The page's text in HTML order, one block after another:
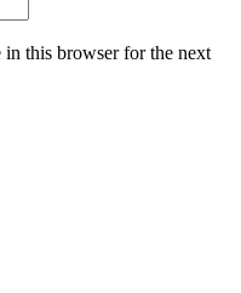
in this browser for the next